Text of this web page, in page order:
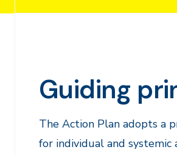
Guiding
The Action Plan adopts a
for individual and